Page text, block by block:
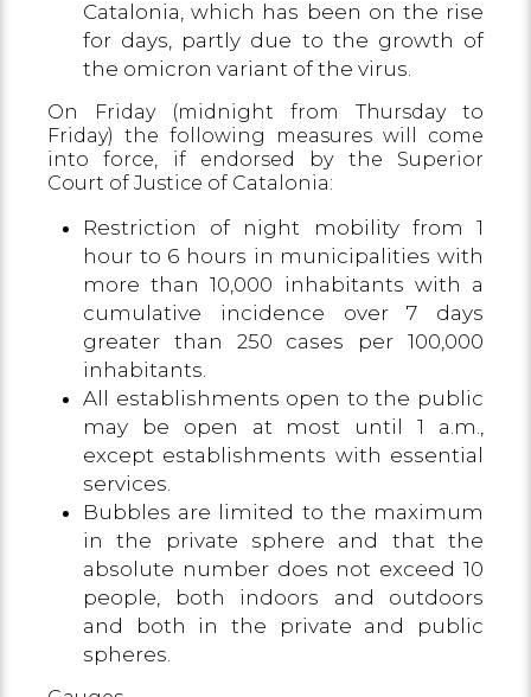
Catalonia, which has been on the rise
for days, partly due to the growth of
the omicron variant of the virus.
On Friday (midnight from Thursday to
Friday) the following measures will come
into force, if endorsed by the Superior
Court of Justice of Catalonia:
Restriction of night mobility from 1
hour to 6 hours in municipalities with
more than 10,000 inhabitants with a
cumulative incidence over 7 days
greater than 250 cases per 100,000
inhabitants.
All establishments open to the public
may be open at most until 1 a.m.,
except establishments with essential
services.
Bubbles are limited to the maximum
in the private sphere and that the
absolute number does not exceed 10
people, both indoors and outdoors
and both in the private and public
spheres.